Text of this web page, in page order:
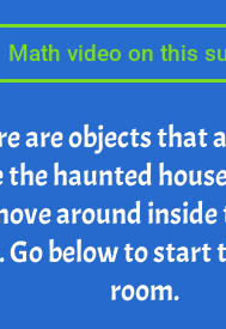
Math video on this
are objects that
haunted
around inside
below to start
room.